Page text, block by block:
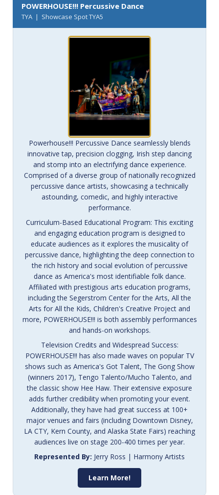
POWERHOUSE!!! Percussive Dance
TYA | Showcase Spot TYA5
Powerhouse!!! Percussive Dance seamlessly blends
innovative tap, precision clogging, Irish step dancing
and stomp into an electrifying dance experience.
Comprised of a diverse group of nationally recognized
percussive dance artists, showcasing a technically
astounding, comedic, and highly interactive
performance.
Curriculum-Based Educational Program: This exciting
and engaging education program is designed to
educate audiences as it explores the musicality of
percussive dance, highlighting the deep connection to
the rich history and social evolution of percussive
dance as America's most identifiable folk dance.
Affiliated with prestigious arts education programs,
including the Segerstrom Center for the Arts, All the
Arts for All the Kids, Children's Creative Project and
more, POWERHOUSE!!! is both assembly performances
and hands-on workshops.
Television Credits and Widespread Success:
POWERHOUSE!!! has also made waves on popular TV
shows such as America's Got Talent, The Gong Show
(winners 2017), Tengo Talento/Mucho Talento, and
the classic show Hee Haw. Their extensive exposure
adds further credibility when promoting your event.
Additionally, they have had great success at 100+
major venues and fairs (including Downtown Disney,
LA CTY, Kern County, and Alaska State Fairs) reaching
audiences live on stage 200-400 times per year.
Represented By: Jerry Ross | Harmony Artists
Learn More!